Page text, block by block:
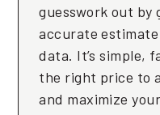
guesswork out by
accurate
data. It’s simple,
the right price to
and maximize